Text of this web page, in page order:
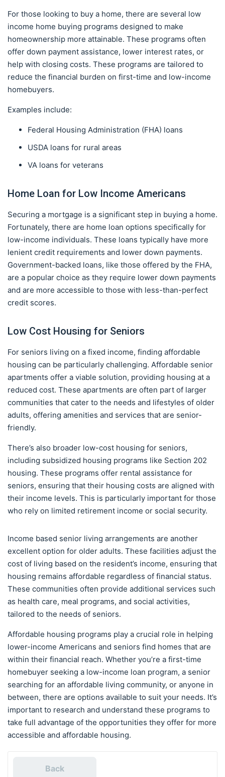
For those looking to buy a home, there are several low
income home buying programs designed to make
homeownership more attainable. These programs often
offer down payment assistance, lower interest rates, or
help with closing costs. These programs are tailored to
reduce the financial burden on first-time and low-income
homebuyers.
Examples include:
Federal Housing Administration (FHA) loans
USDA loans for rural areas
VA loans for veterans
Home Loan for Low Income Americans
Securing a mortgage is a significant step in buying a home.
Fortunately, there are home loan options specifically for
low-income individuals. These loans typically have more
lenient credit requirements and lower down payments.
Government-backed loans, like those offered by the FHA,
are a popular choice as they require lower down payments
and are more accessible to those with less-than-perfect
credit scores.
Low Cost Housing for Seniors
For seniors living on a fixed income, finding affordable
housing can be particularly challenging. Affordable senior
apartments offer a viable solution, providing housing at a
reduced cost. These apartments are often part of larger
communities that cater to the needs and lifestyles of older
adults, offering amenities and services that are senior-
friendly.
There’s also broader low-cost housing for seniors,
including subsidized housing programs like Section 202
housing. These programs offer rental assistance for
seniors, ensuring that their housing costs are aligned with
their income levels. This is particularly important for those
who rely on limited retirement income or social security.
Income based senior living arrangements are another
excellent option for older adults. These facilities adjust the
cost of living based on the resident’s income, ensuring that
housing remains affordable regardless of financial status.
These communities often provide additional services such
as health care, meal programs, and social activities,
tailored to the needs of seniors.
Affordable housing programs play a crucial role in helping
lower-income Americans and seniors find homes that are
within their financial reach. Whether you’re a first-time
homebuyer seeking a low-income loan program, a senior
searching for an affordable living community, or anyone in
between, there are options available to suit your needs. It’s
important to research and understand these programs to
take full advantage of the opportunities they offer for more
accessible and affordable housing.
Back